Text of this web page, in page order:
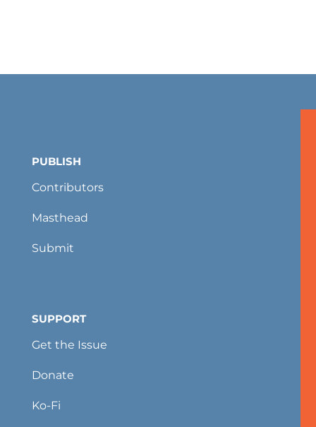
PUBLISH
Contributors
Masthead
Submit
SUPPORT
Get the Issue
Donate
Ko-Fi